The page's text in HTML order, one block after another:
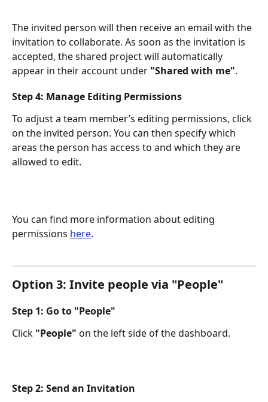
The invited person will then receive an email with the
invitation to collaborate. As soon as the invitation is
accepted, the shared project will automatically
appear in their account under "Shared with me". ​
Step 4: Manage Editing Permissions
To adjust a team member’s editing permissions, click
on the invited person. You can then specify which
areas the person has access to and which they are
allowed to edit.​
You can find more information about editing
permissions here.
Option 3: Invite people via "People"
Step 1: Go to "People"
Click "People" on the left side of the dashboard.
Step 2: Send an Invitation